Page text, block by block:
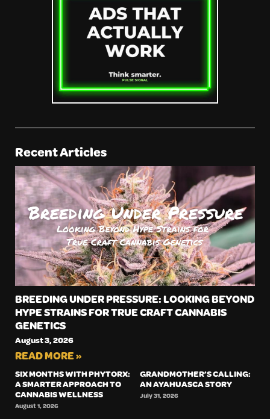
Recent Articles
BREEDING UNDER PRESSURE: LOOKING BEYOND
HYPE STRAINS FOR TRUE CRAFT CANNABIS
GENETICS
August 3, 2026
READ MORE »
SIX MONTHS WITH PHYTORX:
A SMARTER APPROACH TO
CANNABIS WELLNESS
August 1, 2026
GRANDMOTHER’S CALLING:
AN AYAHUASCA STORY
July 31, 2026